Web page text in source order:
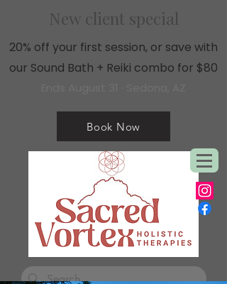
New client special
20% off your first session, or save with
our Sound Bath + Reiki combo for $80
Book Now